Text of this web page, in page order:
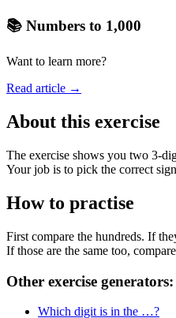
📚 Numbers to 1,000
Want to learn more?
Read article →
About this exercise
The exercise shows you two 3-
Your job is to pick the correct
How to practise
First compare the hundreds. If
If those are the same too,
Other exercise generators:
Which digit is in the …?